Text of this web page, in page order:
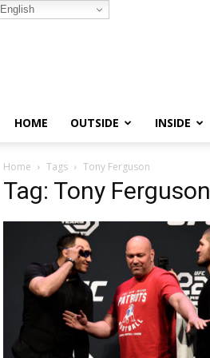
HOME OUTSIDE INSIDE
Home Tags Tony Ferguson
Tag: Tony Ferguson
English